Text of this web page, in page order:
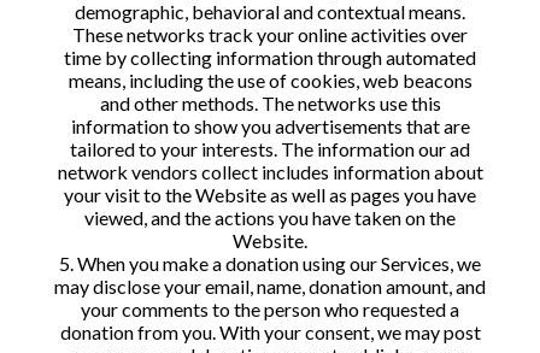
demographic, behavioral and contextual means.
These networks track your online activities over
time by collecting information through automated
means, including the use of cookies, web beacons
and other methods. The networks use this
information to show you advertisements that are
tailored to your interests. The information our ad
network vendors collect includes information about
your visit to the Website as well as pages you have
viewed, and the actions you have taken on the
Website.
5. When you make a donation using our Services, we
may disclose your email, name, donation amount, and
your comments to the person who requested a
donation from you. With your consent, we may post